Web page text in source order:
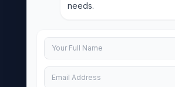
needs.